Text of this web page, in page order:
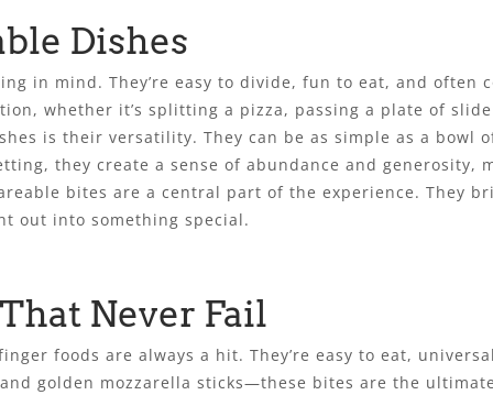
Dishes
in mind. They’re easy to divide, fun to eat, and
whether it’s splitting a pizza, passing a plate of
is their versatility. They can be as simple as a bowl
they create a sense of abundance and generosity,
bites are a central part of the experience. They
out into something special.
Never Fail
foods are always a hit. They’re easy to eat,
golden mozzarella sticks—these bites are the